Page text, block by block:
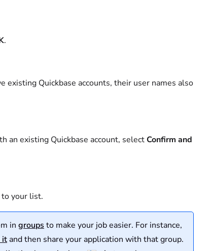
.
existing Quickbase accounts, their user names also
an existing Quickbase account, selectConfirm and
to your list.
in groups to make your job easier. For instance,
it and then share your application with that group.